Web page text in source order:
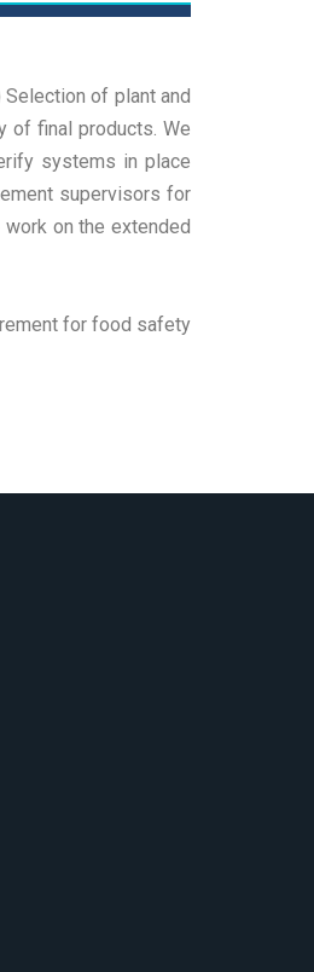
to our
on strategic
on strategic
to our
on strategic
of plant and
of final products. We
systems in place
supervisors for
on the extended
for food safety